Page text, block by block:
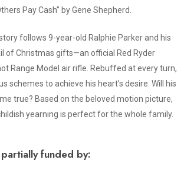
Pay Cash” by Gene Shepherd.
follows 9-year-old Ralphie Parker and his
of Christmas gifts—an official Red Ryder
Range Model air rifle. Rebuffed at every turn,
schemes to achieve his heart’s desire. Will his
true? Based on the beloved motion picture,
yearning is perfect for the whole family.
funded by: